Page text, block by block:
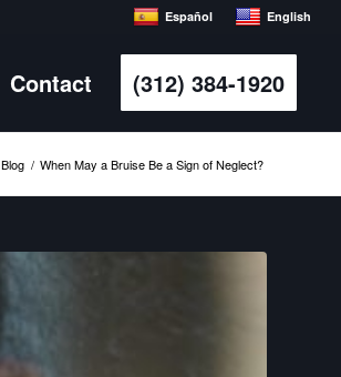
Español English
Contact (312) 384-1920
Blog / When May a Bruise Be a Sign of Neglect?